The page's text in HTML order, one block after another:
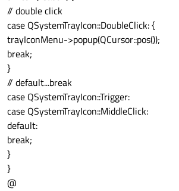
// double click
case QSystemTrayIcon::DoubleClick: {
trayIconMenu->popup(QCursor::pos());
break;
}
// default...break
case QSystemTrayIcon::Trigger:
case QSystemTrayIcon::MiddleClick:
default:
break;
}
}
@